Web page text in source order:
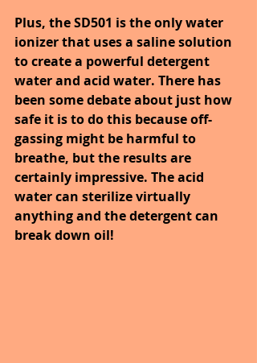
Plus, the SD501 is the only water
ionizer that uses a saline solution
to create a powerful detergent
water and acid water. There has
been some debate about just how
safe it is to do this because off-
gassing might be harmful to
breathe, but the results are
certainly impressive. The acid
water can sterilize virtually
anything and the detergent can
break down oil!